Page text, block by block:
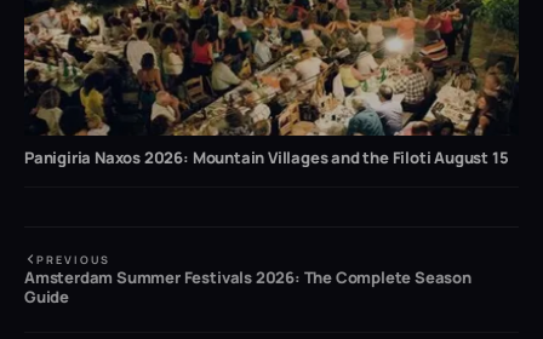
Panigiria Naxos 2026: Mountain Villages and the Filoti August 15
PREVIOUS
Amsterdam Summer Festivals 2026: The Complete Season
Guide